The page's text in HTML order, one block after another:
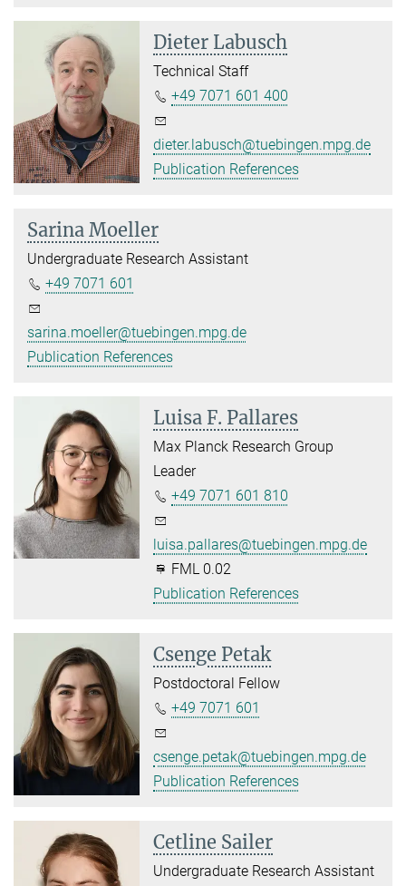
Dieter Labusch
Technical Staff
+49 7071 601 400
dieter.labusch@tuebingen.mpg.de
Publication References
Sarina Moeller
Undergraduate Research Assistant
+49 7071 601
sarina.moeller@tuebingen.mpg.de
Publication References
Luisa F. Pallares
Max Planck Research Group
Leader
+49 7071 601 810
luisa.pallares@tuebingen.mpg.de
FML 0.02
Publication References
Csenge Petak
Postdoctoral Fellow
+49 7071 601
csenge.petak@tuebingen.mpg.de
Publication References
Cetline Sailer
Undergraduate Research Assistant